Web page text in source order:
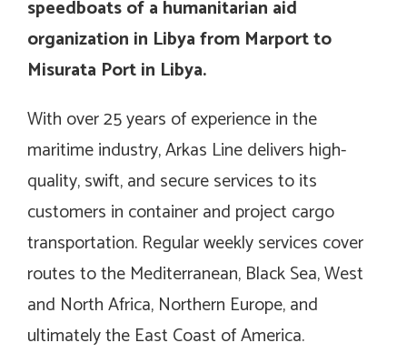
speedboats of a humanitarian aid
organization in Libya from Marport to
Misurata Port in Libya.
With over 25 years of experience in the
maritime industry, Arkas Line delivers high-
quality, swift, and secure services to its
customers in container and project cargo
transportation. Regular weekly services cover
routes to the Mediterranean, Black Sea, West
and North Africa, Northern Europe, and
ultimately the East Coast of America.